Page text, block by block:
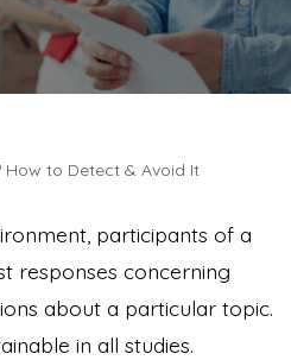
to Detect & Avoid It
participants of a
responses concerning
about a particular topic.
in all studies.